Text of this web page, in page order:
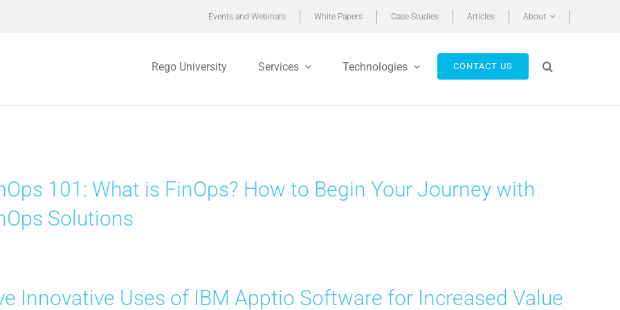
Events and Webinars White Papers Case Studies Articles About
Rego University Services Technologies CONTACT US
101: What is FinOps? How to Begin Your Journey with
Solutions
Innovative Uses of IBM Apptio Software for Increased Value